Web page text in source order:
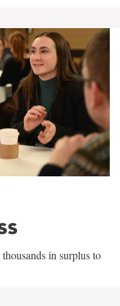
in surplus to